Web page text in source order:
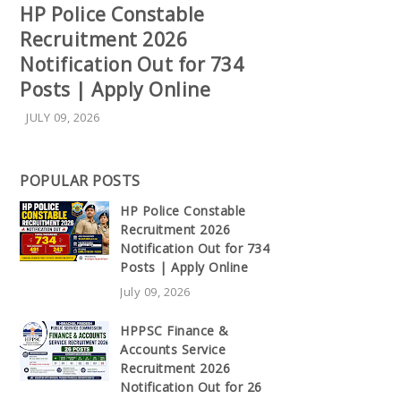
HP Police Constable
Recruitment 2026
Notification Out for 734
Posts | Apply Online
JULY 09, 2026
POPULAR POSTS
HP Police Constable
Recruitment 2026
Notification Out for 734
Posts | Apply Online
July 09, 2026
HPPSC Finance &
Accounts Service
Recruitment 2026
Notification Out for 26